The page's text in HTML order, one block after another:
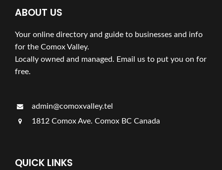
ABOUT US
Your online directory and guide to businesses and info
for the Comox Valley.
Locally owned and managed. Email us to put you on for
free.
admin@comoxvalley.tel
1812 Comox Ave. Comox BC Canada
QUICK LINKS